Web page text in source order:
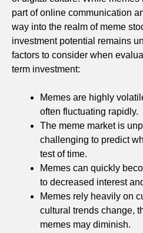
part of online communication
way into the realm of meme
investment potential remains
factors to consider when
term investment:
Memes are highly
often fluctuating rapidly.
The meme market is
challenging to predict
test of time.
Memes can quickly
to decreased interest
Memes rely heavily on
cultural trends change,
memes may diminish.